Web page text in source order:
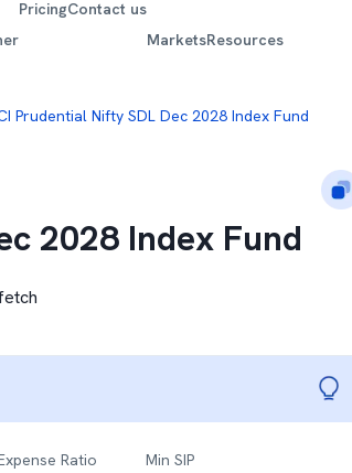
PricingContact us
MarketsResources
Prudential Nifty SDL Dec 2028 Index Fund
2028 Index Fund
Ratio Min SIP